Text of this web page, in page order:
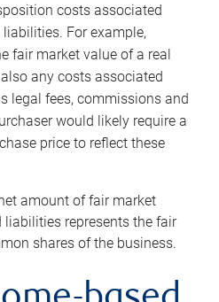
costs associated
For example,
fair market value of a real
any costs associated
legal fees, commissions and
would likely require a
price to reflect these
amount of fair market
represents the fair
shares of the business.